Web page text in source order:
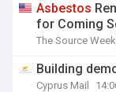
Asbestos
for Coming
The Source
Building
Cyprus Mail